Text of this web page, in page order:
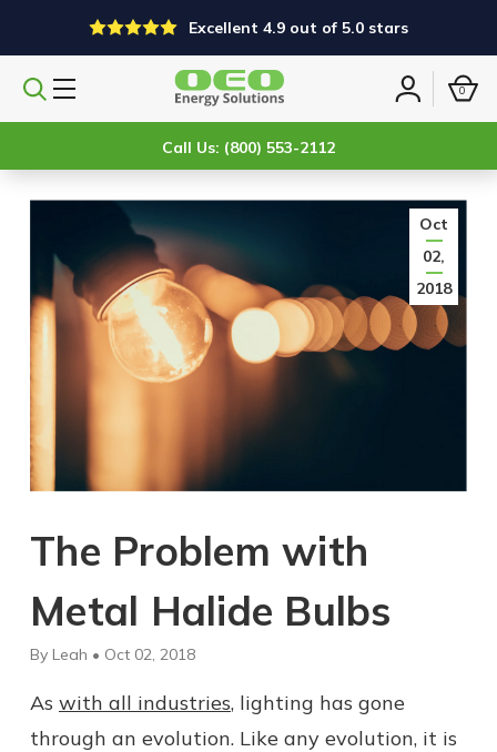
Excellent 4.9 out of 5.0 stars
Search
Sign
0
Call Us: (800) 553-2112
Oct
02,
2018
The Problem with
Metal Halide Bulbs
By Leah • Oct 02, 2018
As with all industries, lighting has gone
through an evolution. Like any evolution, it is